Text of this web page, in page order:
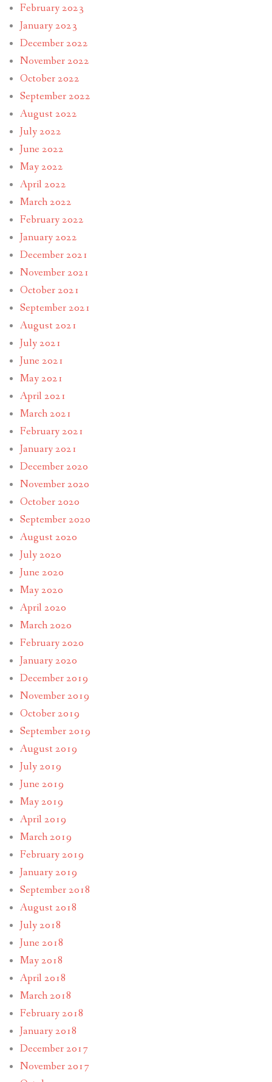
February 2023
January 2023
December 2022
November 2022
October 2022
September 2022
August 2022
July 2022
June 2022
May 2022
April 2022
March 2022
February 2022
January 2022
December 2021
November 2021
October 2021
September 2021
August 2021
July 2021
June 2021
May 2021
April 2021
March 2021
February 2021
January 2021
December 2020
November 2020
October 2020
September 2020
August 2020
July 2020
June 2020
May 2020
April 2020
March 2020
February 2020
January 2020
December 2019
November 2019
October 2019
September 2019
August 2019
July 2019
June 2019
May 2019
April 2019
March 2019
February 2019
January 2019
September 2018
August 2018
July 2018
June 2018
May 2018
April 2018
March 2018
February 2018
January 2018
December 2017
November 2017